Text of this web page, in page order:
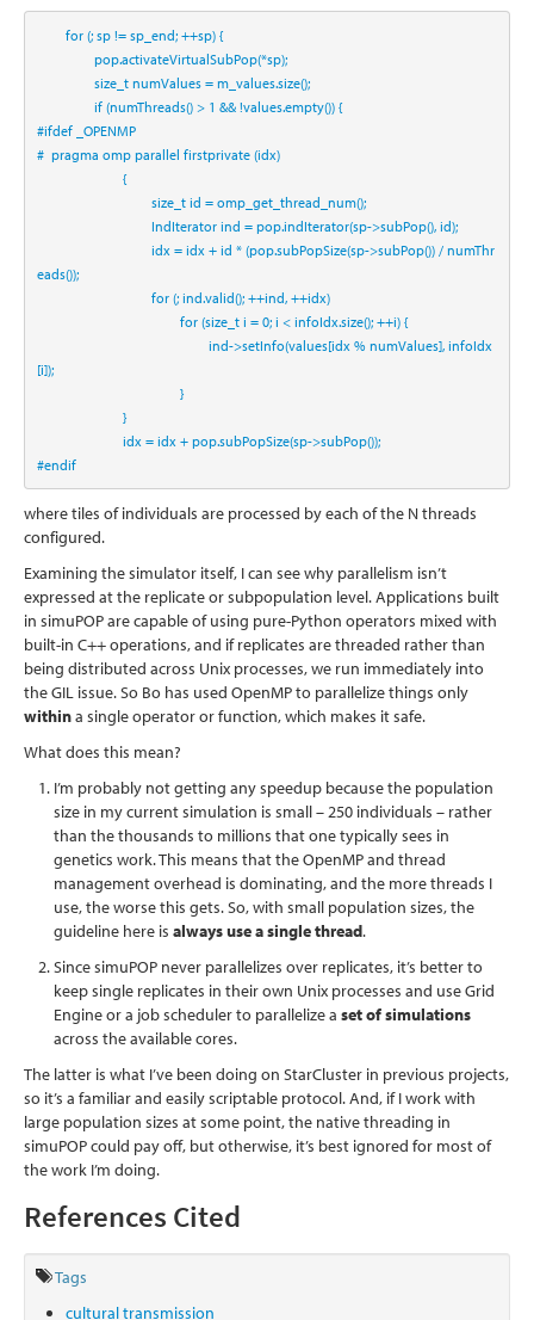
for (; sp != sp_end; ++sp) {
                pop.activateVirtualSubPop(*sp);
size_t numValues = m_values.size();
if (numThreads() > 1 && !values.empty()) {
#ifdef _OPENMP
#  pragma omp parallel firstprivate (idx)
                        {
size_t id = omp_get_thread_num();
                                IndIterator ind = pop.indIterator(sp->subPop(), id);
eads());
for (; ind.valid(); ++ind, ++idx)
for (size_t i = 0; i < infoIdx.size(); ++i) {
[i]);
                                        }
                        }
                        idx = idx + pop.subPopSize(sp->subPop());
#endif
where tiles of individuals are processed by each of the N threads
configured.
Examining the simulator itself, I can see why parallelism isn’t
expressed at the replicate or subpopulation level. Applications built
in simuPOP are capable of using pure-Python operators mixed with
built-in C++ operations, and if replicates are threaded rather than
being distributed across Unix processes, we run immediately into
the GIL issue. So Bo has used OpenMP to parallelize things only
withina single operator or function, which makes it safe.
What does this mean?
I’m probably not getting any speedup because the population
size in my current simulation is small – 250 individuals – rather
than the thousands to millions that one typically sees in
genetics work. This means that the OpenMP and thread
management overhead is dominating, and the more threads I
use, the worse this gets. So, with small population sizes, the
guideline here is always use a single thread.
Since simuPOP never parallelizes over replicates, it’s better to
keep single replicates in their own Unix processes and use Grid
Engine or a job scheduler to parallelize a set of simulations
across the available cores.
The latter is what I’ve been doing on StarCluster in previous projects,
so it’s a familiar and easily scriptable protocol. And, if I work with
large population sizes at some point, the native threading in
simuPOP could pay off, but otherwise, it’s best ignored for most of
the work I’m doing.
References Cited
Tags
cultural transmission